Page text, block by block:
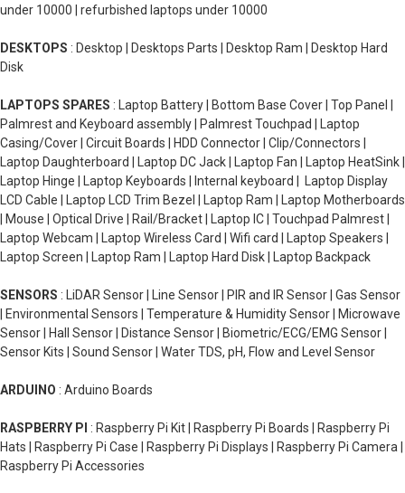
under 10000 | refurbished laptops under 10000
DESKTOPS : Desktop | Desktops Parts | Desktop Ram | Desktop Hard
Disk
LAPTOPS SPARES : Laptop Battery | Bottom Base Cover | Top Panel |
Palmrest and Keyboard assembly | Palmrest Touchpad | Laptop
Casing/Cover | Circuit Boards | HDD Connector | Clip/Connectors |
Laptop Daughterboard | Laptop DC Jack | Laptop Fan | Laptop HeatSink |
Laptop Hinge | Laptop Keyboards | Internal keyboard | Laptop Display
LCD Cable | Laptop LCD Trim Bezel | Laptop Ram | Laptop Motherboards
| Mouse | Optical Drive | Rail/Bracket | Laptop IC | Touchpad Palmrest |
Laptop Webcam | Laptop Wireless Card | Wifi card | Laptop Speakers |
Laptop Screen | Laptop Ram | Laptop Hard Disk | Laptop Backpack
SENSORS : LiDAR Sensor | Line Sensor | PIR and IR Sensor | Gas Sensor
| Environmental Sensors | Temperature & Humidity Sensor | Microwave
Sensor | Hall Sensor | Distance Sensor | Biometric/ECG/EMG Sensor |
Sensor Kits | Sound Sensor | Water TDS, pH, Flow and Level Sensor
ARDUINO : Arduino Boards
RASPBERRY PI : Raspberry Pi Kit | Raspberry Pi Boards | Raspberry Pi
Hats | Raspberry Pi Case | Raspberry Pi Displays | Raspberry Pi Camera |
Raspberry Pi Accessories